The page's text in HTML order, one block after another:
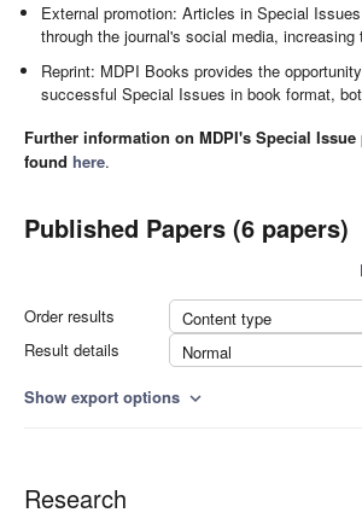
External promotion: Articles in Special
through the journal's social media, increasing
Reprint: MDPI Books provides the
successful Special Issues in book format,
Further information on MDPI's Special
found here.
Published Papers (6 papers)
Order results
Content type
Result details
Normal
Show export options expand_more
Research